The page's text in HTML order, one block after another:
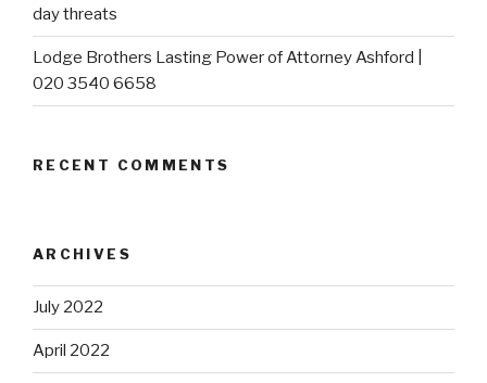
day threats
Lodge Brothers Lasting Power of Attorney Ashford |
020 3540 6658
RECENT COMMENTS
ARCHIVES
July 2022
April 2022